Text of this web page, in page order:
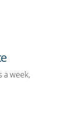
a week,